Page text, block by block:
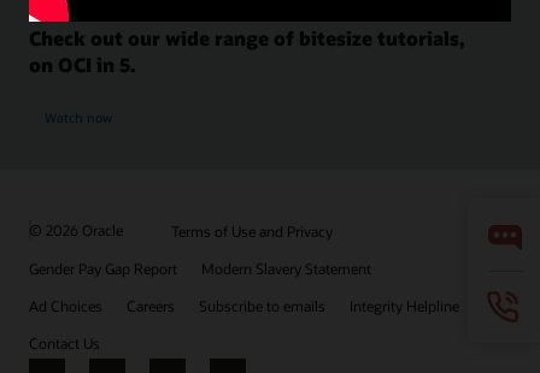
Check out our wide range of bitesize tutorials,
on OCI in 5.
Watch now
© 2026 Oracle
Terms of Use and Privacy
Gender Pay Gap Report
Modern Slavery Statement
Ad Choices
Careers Subscribe to emails
Integrity Helpline
Contact Us